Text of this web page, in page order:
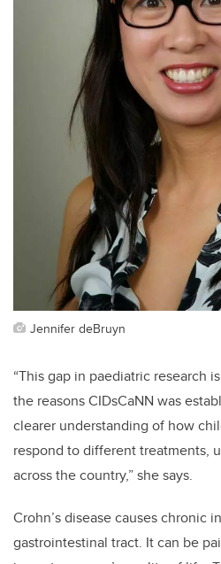
Jennifer deBruyn
“This gap in paediatric research
the reasons CIDsCaNN was
clearer understanding of how
respond to different treatments,
across the country,” she says.
Crohn’s disease causes chronic
gastrointestinal tract. It can be